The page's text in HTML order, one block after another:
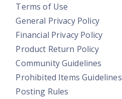
Terms of Use
General Privacy Policy
Financial Privacy Policy
Product Return Policy
Community Guidelines
Prohibited Items Guidelines
Posting Rules